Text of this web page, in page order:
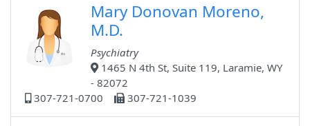
Mary Donovan Moreno,
M.D.
Psychiatry
1465 N 4th St, Suite 119, Laramie, WY
- 82072
307-721-0700
307-721-1039